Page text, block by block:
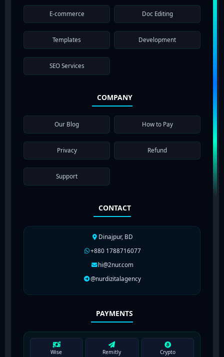
E-commerce Doc Editing
Templates Development
SEO Services
COMPANY
Our Blog How to Pay
Privacy Refund
Support
CONTACT
Dinajpur, BD
+880 1788716077
hi@2nur.com
@nurdizitalagency
PAYMENTS
Wise Remitly Crypto